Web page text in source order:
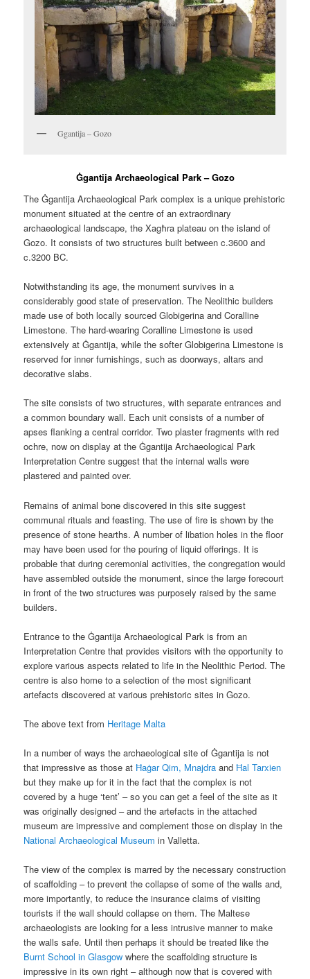
Ggantija – Gozo
Ġgantija Archaeological Park – Gozo
The Ġgantija Archaeological Park complex is a unique prehistoric
monument situated at the centre of an extraordinary
archaeological landscape, the Xagħra plateau on the island of
Gozo. It consists of two structures built between c.3600 and
c.3200 BC.
Notwithstanding its age, the monument survives in a
considerably good state of preservation. The Neolithic builders
made use of both locally sourced Globigerina and Coralline
Limestone. The hard-wearing Coralline Limestone is used
extensively at Ġgantija, while the softer Globigerina Limestone is
reserved for inner furnishings, such as doorways, altars and
decorative slabs.
The site consists of two structures, with separate entrances and
a common boundary wall. Each unit consists of a number of
apses flanking a central corridor. Two plaster fragments with red
ochre, now on display at the Ġgantija Archaeological Park
Interpretation Centre suggest that the internal walls were
plastered and painted over.
Remains of animal bone discovered in this site suggest
communal rituals and feasting. The use of fire is shown by the
presence of stone hearths. A number of libation holes in the floor
may have been used for the pouring of liquid offerings. It is
probable that during ceremonial activities, the congregation would
have assembled outside the monument, since the large forecourt
in front of the two structures was purposely raised by the same
builders.
Entrance to the Ġgantija Archaeological Park is from an
Interpretation Centre that provides visitors with the opportunity to
explore various aspects related to life in the Neolithic Period. The
centre is also home to a selection of the most significant
artefacts discovered at various prehistoric sites in Gozo.
The above text from Heritage Malta
In a number of ways the archaeological site of Ġgantija is not
that impressive as those atĦaġar Qim, Mnajdra andĦal Tarxien
but they make up for it in the fact that the complex is not
covered by a huge ‘tent’ – so you can get a feel of the site as it
was originally designed – and the artefacts in the attached
museum are impressive and complement those on display in the
National Archaeological Museum in Valletta.
The view of the complex is marred by the necessary construction
of scaffolding – to prevent the collapse of some of the walls and,
more importantly, to reduce the insurance claims of visiting
tourists if the wall should collapse on them. The Maltese
archaeologists are looking for a less intrusive manner to make
the walls safe. Until then perhaps it should be treated like the
Burnt School in Glasgow where the scaffolding structure is
impressive in its own right – although now that is covered with